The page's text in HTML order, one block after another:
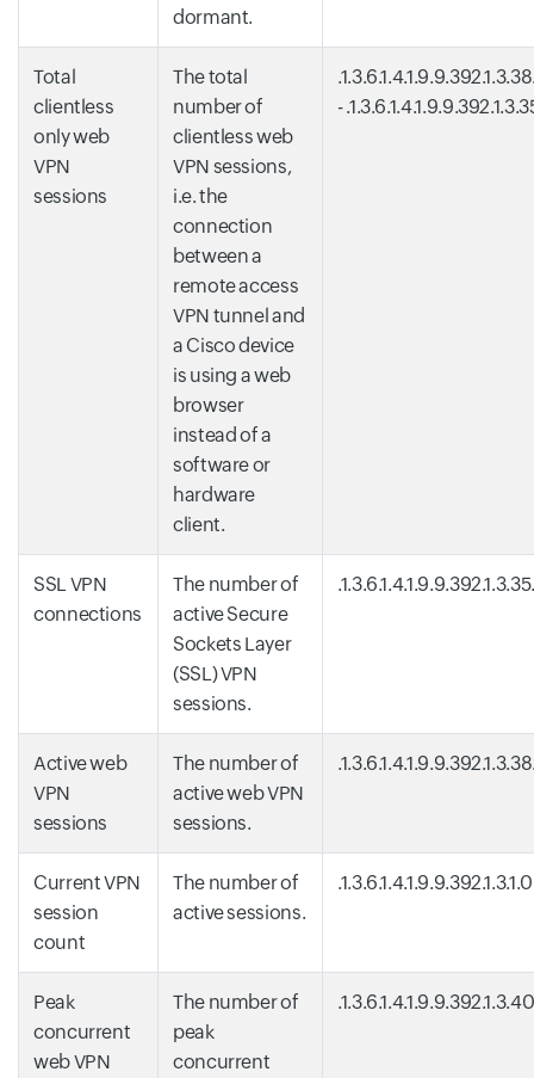
dormant.
Total
clientless
only web
VPN
sessions
The total
number of
clientless web
VPN sessions,
i.e. the
connection
between a
remote access
VPN tunnel and
a Cisco device
is using a web
browser
instead of a
software or
hardware
client.
-
SSL VPN
connections
The number of
active Secure
Sockets Layer
(SSL) VPN
sessions.
Active web
VPN
sessions
The number of
active web VPN
sessions.
Current VPN
session
count
The number of
active sessions.
.1.3.6.1.4.1.9.9.392.1.3.1.0
Peak
concurrent
web VPN
The number of
peak
concurrent